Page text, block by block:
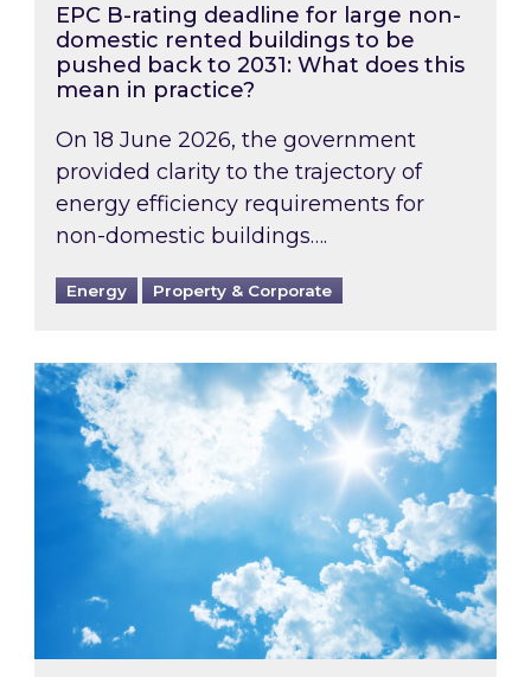
EPC B-rating deadline for large non-
domestic rented buildings to be
pushed back to 2031: What does this
mean in practice?
On 18 June 2026, the government
provided clarity to the trajectory of
energy efficiency requirements for
non-domestic buildings….
Energy Property & Corporate
Rising temperatures, soaring prices: How